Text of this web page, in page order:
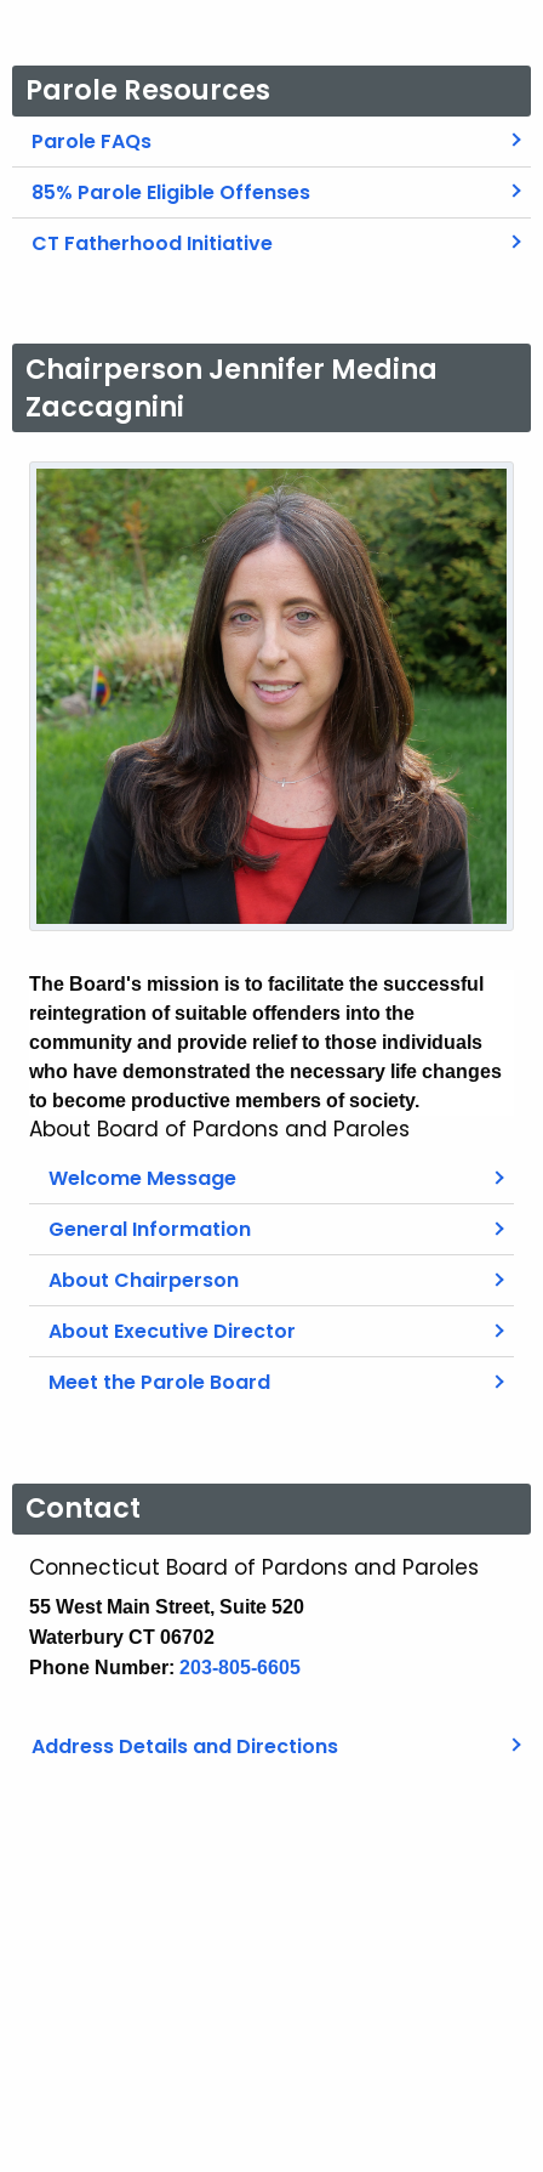
Parole Resources
Parole FAQs
85% Parole Eligible Offenses
CT Fatherhood Initiative
Chairperson Jennifer Medina
Zaccagnini
The Board's mission is to facilitate the successful
reintegration of suitable offenders into the
community and provide relief to those individuals
who have demonstrated the necessary life changes
to become productive members of society.
About Board of Pardons and Paroles
Welcome Message
General Information
About Chairperson
About Executive Director
Meet the Parole Board
Contact
Connecticut Board of Pardons and Paroles
55 West Main Street, Suite 520
Waterbury CT 06702
Phone Number: 203-805-6605
Address Details and Directions